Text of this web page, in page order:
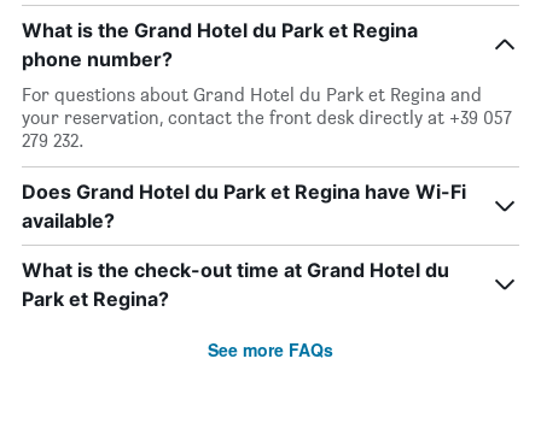
What is the Grand Hotel du Park et Regina
phone number?
For questions about Grand Hotel du Park et Regina and
your reservation, contact the front desk directly at +39 057
279 232.
Does Grand Hotel du Park et Regina have Wi-Fi
available?
What is the check-out time at Grand Hotel du
Park et Regina?
See more FAQs